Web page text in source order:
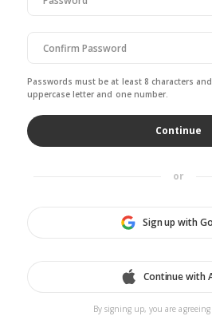
Passwords must be at least 8 characters
uppercase letter and one number.
or
Sign up with
Continue with
By signing up, you are agreeing